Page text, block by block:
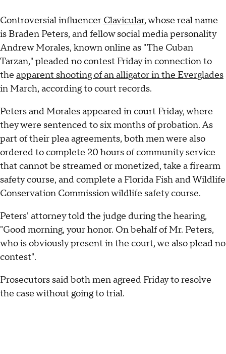
Controversial influencer Clavicular, whose real name
is Braden Peters, and fellow social media personality
Andrew Morales, known online as "The Cuban
Tarzan," pleaded no contest Friday in connection to
the apparent shooting of an alligator in the Everglades
in March, according to court records.
Peters and Morales appeared in court Friday, where
they were sentenced to six months of probation. As
part of their plea agreements, both men were also
ordered to complete 20 hours of community service
that cannot be streamed or monetized, take a firearm
safety course, and complete a Florida Fish and Wildlife
Conservation Commission wildlife safety course.
Peters' attorney told the judge during the hearing,
"Good morning, your honor. On behalf of Mr. Peters,
who is obviously present in the court, we also plead no
contest".
Prosecutors said both men agreed Friday to resolve
the case without going to trial.